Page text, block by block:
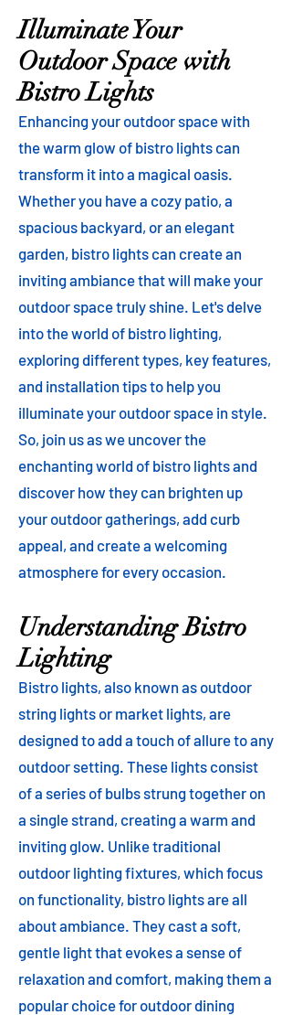
Illuminate Your
Outdoor Space with
Bistro Lights
Enhancing your outdoor space with
the warm glow of bistro lights can
transform it into a magical oasis.
Whether you have a cozy patio, a
spacious backyard, or an elegant
garden, bistro lights can create an
inviting ambiance that will make your
outdoor space truly shine. Let's delve
into the world of bistro lighting,
exploring different types, key features,
and installation tips to help you
illuminate your outdoor space in style.
So, join us as we uncover the
enchanting world of bistro lights and
discover how they can brighten up
your outdoor gatherings, add curb
appeal, and create a welcoming
atmosphere for every occasion.
Understanding Bistro
Lighting
Bistro lights, also known as outdoor
string lights or market lights, are
designed to add a touch of allure to any
outdoor setting. These lights consist
of a series of bulbs strung together on
a single strand, creating a warm and
inviting glow. Unlike traditional
outdoor lighting fixtures, which focus
on functionality, bistro lights are all
about ambiance. They cast a soft,
gentle light that evokes a sense of
relaxation and comfort, making them a
popular choice for outdoor dining